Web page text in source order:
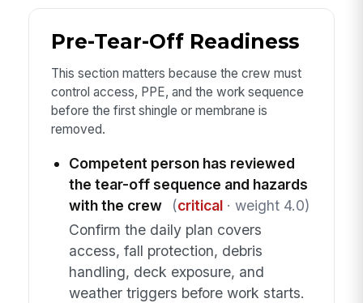
Pre-Tear-Off Readiness
This section matters because the crew must
control access, PPE, and the work sequence
before the first shingle or membrane is
removed.
Competent person has reviewed
the tear-off sequence and hazards
with the crew
(critical· weight 4.0)
Confirm the daily plan covers
access, fall protection, debris
handling, deck exposure, and
weather triggers before work starts.